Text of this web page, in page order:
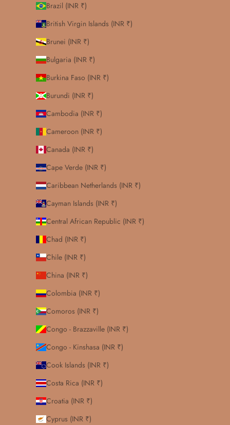
Brazil (INR ₹)
British Virgin Islands (INR ₹)
Brunei (INR ₹)
Bulgaria (INR ₹)
Burkina Faso (INR ₹)
Burundi (INR ₹)
Cambodia (INR ₹)
Cameroon (INR ₹)
Canada (INR ₹)
Cape Verde (INR ₹)
Caribbean Netherlands (INR ₹)
Cayman Islands (INR ₹)
Central African Republic (INR ₹)
Chad (INR ₹)
Chile (INR ₹)
China (INR ₹)
Colombia (INR ₹)
Comoros (INR ₹)
Congo - Brazzaville (INR ₹)
Congo - Kinshasa (INR ₹)
Cook Islands (INR ₹)
Costa Rica (INR ₹)
Croatia (INR ₹)
Cyprus (INR ₹)